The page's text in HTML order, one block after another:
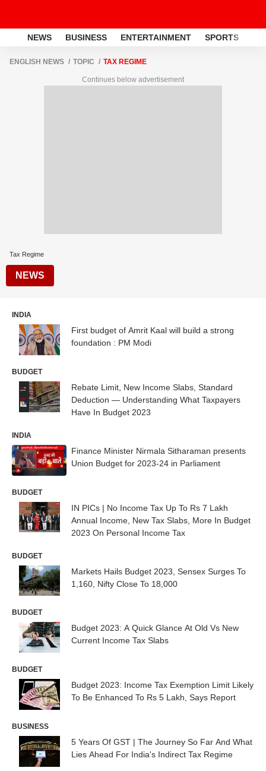
NEWS BUSINESS ENTERTAINMENT SPORTS
ENGLISH NEWS TOPIC TAX REGIME
Continues below advertisement
Tax Regime
NEWS
INDIA
First budget of Amrit Kaal will build a strong
foundation : PM Modi
BUDGET
Rebate Limit, New Income Slabs, Standard
Deduction — Understanding What Taxpayers
Have In Budget 2023
INDIA
Finance Minister Nirmala Sitharaman presents
Union Budget for 2023-24 in Parliament
BUDGET
IN PICs | No Income Tax Up To Rs 7 Lakh
Annual Income, New Tax Slabs, More In Budget
2023 On Personal Income Tax
BUDGET
Markets Hails Budget 2023, Sensex Surges To
1,160, Nifty Close To 18,000
BUDGET
Budget 2023: A Quick Glance At Old Vs New
Current Income Tax Slabs
BUDGET
Budget 2023: Income Tax Exemption Limit Likely
To Be Enhanced To Rs 5 Lakh, Says Report
BUSINESS
5 Years Of GST | The Journey So Far And What
Lies Ahead For India's Indirect Tax Regime